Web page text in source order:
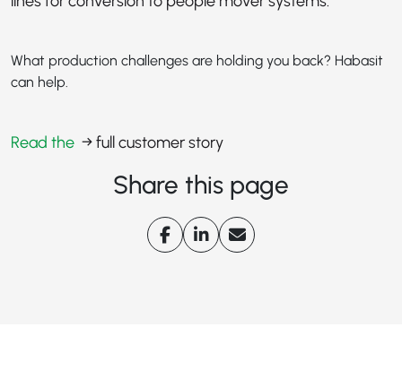
What production challenges are holding you back? Habasit
can help.
Read the → full customer story
Share this page